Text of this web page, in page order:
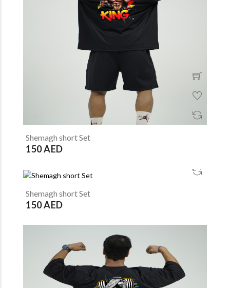
Shemagh short Set
150 AED
Shemagh short Set
150 AED